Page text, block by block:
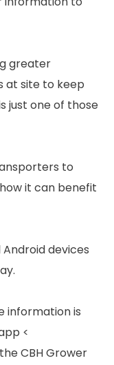
greater
at site to keep
just one of those
to
it can benefit
devices
information is
<
CBH Grower